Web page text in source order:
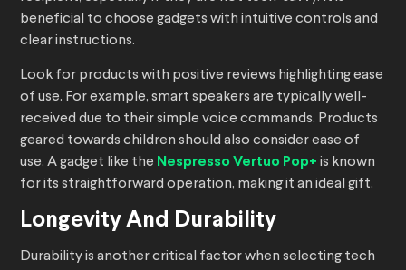
beneficial to choose gadgets with intuitive controls and
clear instructions.
Look for products with positive reviews highlighting ease
of use. For example, smart speakers are typically well-
received due to their simple voice commands. Products
geared towards children should also consider ease of
use. A gadget like the Nespresso Vertuo Pop+ is known
for its straightforward operation, making it an ideal gift.
Longevity And Durability
Durability is another critical factor when selecting tech